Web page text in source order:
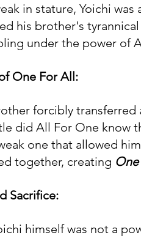
in stature, Yoichi
his brother's
under the power of
One For All:
forcibly
did All For One know
one that allowed
together, creating
Sacrifice:
himself was not a